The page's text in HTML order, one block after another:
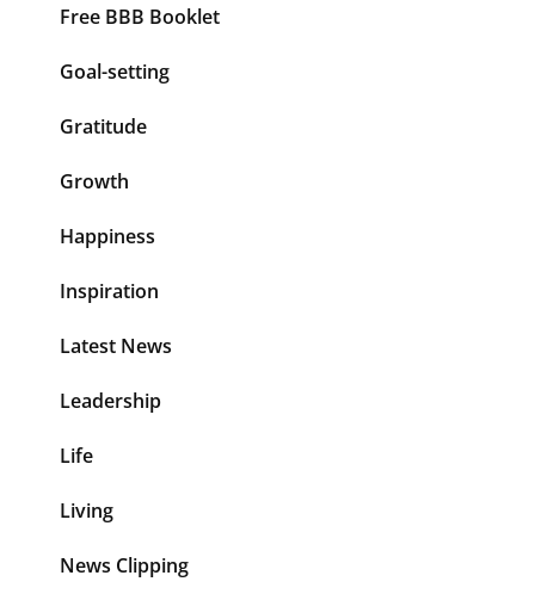
Free BBB Booklet
Goal-setting
Gratitude
Growth
Happiness
Inspiration
Latest News
Leadership
Life
Living
News Clipping